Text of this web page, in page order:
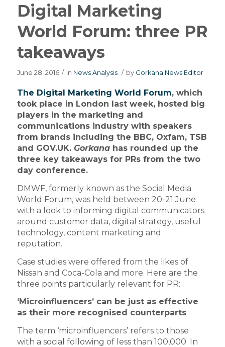
Digital Marketing
World Forum: three PR
takeaways
June 28, 2016 / in News Analysis / by Gorkana News Editor
The Digital Marketing World Forum, which
took place in London last week, hosted big
players in the marketing and
communications industry with speakers
from brands including the BBC, Oxfam, TSB
and GOV.UK. Gorkanahas rounded up the
three key takeaways for PRs from the two
day conference.
DMWF, formerly known as the Social Media
World Forum, was held between 20-21 June
with a look to informing digital communicators
around customer data, digital strategy, useful
technology, content marketing and
reputation.
Case studies were offered from the likes of
Nissan and Coca-Cola and more. Here are the
three points particularly relevant for PR:
‘Microinfluencers’ can be just as effective
as their more recognised counterparts
The term ‘microinfluencers’ refers to those
with a social following of less than 100,000. In